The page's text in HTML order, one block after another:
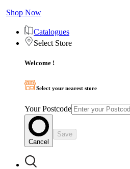
Shop Now
Catalogues
Select Store
Welcome !
Select your nearest store
Your Postcode
Cancel
Save